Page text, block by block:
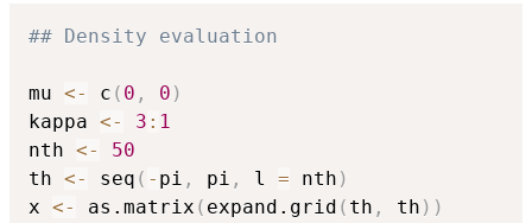
## Density evaluation
mu <- c ( 0 , 0 )
kappa <- 3 : 1
nth <-
50
th <- seq ( - pi , pi , l = nth )
x <- as.matrix ( expand.grid ( th , th ) )